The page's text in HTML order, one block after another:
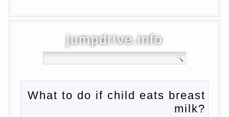
Pregnancy – how to tell husband that you
PROGRAM of EDUCATION of GIRLS.
How to help a loved one to change?
on primary parenting
Why is the baby crying?
Relationship Problems from a lack of